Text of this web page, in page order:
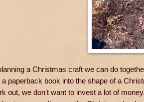
a Christmas craft we can do
paperback book into the shape of a
out, we don't want to invest a lot of